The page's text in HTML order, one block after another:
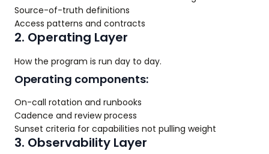
Source-of-truth definitions
Access patterns and contracts
2. Operating Layer
How the program is run day to day.
Operating components:
On-call rotation and runbooks
Cadence and review process
Sunset criteria for capabilities not pulling weight
3. Observability Layer